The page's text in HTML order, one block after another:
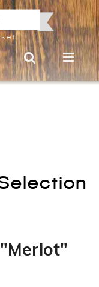
"Merlot"